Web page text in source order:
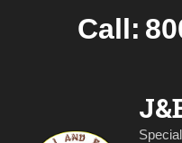
Call: